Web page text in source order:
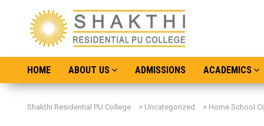
HOME ABOUT US ADMISSIONS ACADEMICS
Shakthi Residential PU College > Uncategorized > Home School